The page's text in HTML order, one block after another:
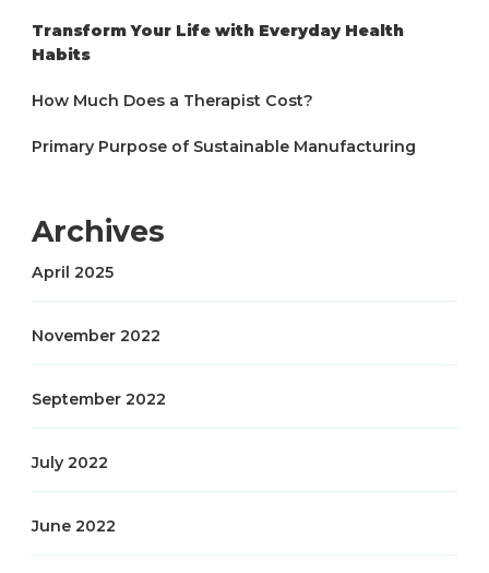
Transform Your Life with Everyday Health
Habits
How Much Does a Therapist Cost?
Primary Purpose of Sustainable Manufacturing
Archives
April 2025
November 2022
September 2022
July 2022
June 2022